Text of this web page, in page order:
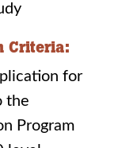
Criteria:
for
the
Program